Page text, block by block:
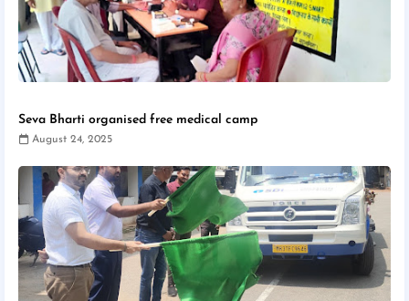
Seva Bharti organised free medical camp
August 24, 2025